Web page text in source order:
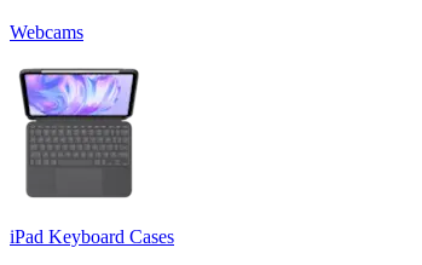
Webcams
iPad Keyboard Cases